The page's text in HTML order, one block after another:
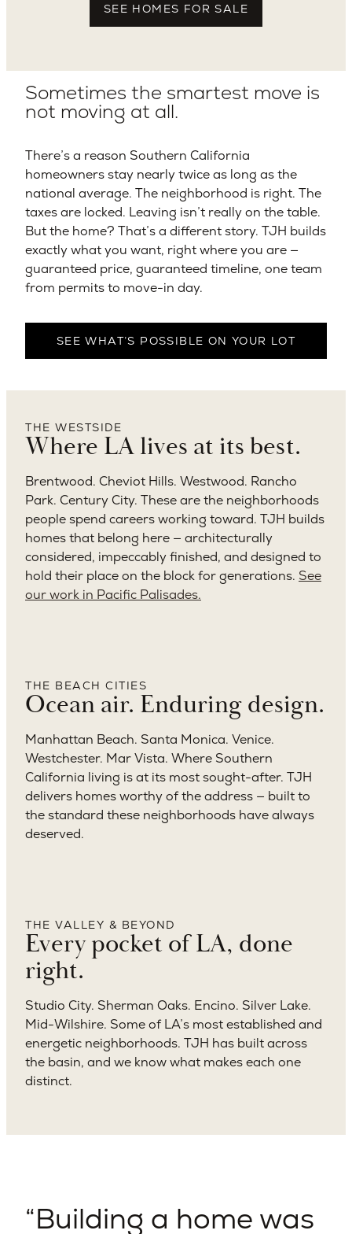
SEE HOMES FOR SALE
Sometimes the smartest move is
not moving at all.
There’s a reason Southern California
homeowners stay nearly twice as long as the
national average. The neighborhood is right. The
taxes are locked. Leaving isn’t really on the table.
But the home? That’s a different story. TJH builds
exactly what you want, right where you are —
guaranteed price, guaranteed timeline, one team
from permits to move-in day.
SEE WHAT’S POSSIBLE ON YOUR LOT
THE WESTSIDE
Where LA lives at its best.
Brentwood. Cheviot Hills. Westwood. Rancho
Park. Century City. These are the neighborhoods
people spend careers working toward. TJH builds
homes that belong here — architecturally
considered, impeccably finished, and designed to
hold their place on the block for generations. See
our work in Pacific Palisades.
THE BEACH CITIES
Ocean air. Enduring design.
Manhattan Beach. Santa Monica. Venice.
Westchester. Mar Vista. Where Southern
California living is at its most sought-after. TJH
delivers homes worthy of the address — built to
the standard these neighborhoods have always
deserved.
THE VALLEY & BEYOND
Every pocket of LA, done
right.
Studio City. Sherman Oaks. Encino. Silver Lake.
Mid-Wilshire. Some of LA’s most established and
energetic neighborhoods. TJH has built across
the basin, and we know what makes each one
distinct.
Building a home was